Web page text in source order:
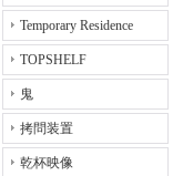
Temporary Residence
TOPSHELF
鬼
拷問装置
乾杯映像